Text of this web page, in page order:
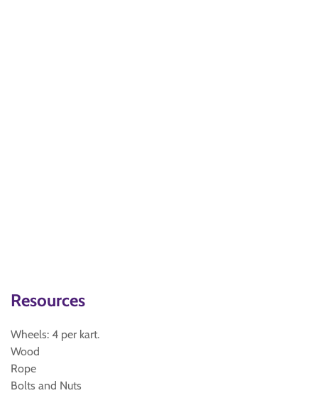
Resources
Wheels: 4 per kart.
Wood
Rope
Bolts and Nuts